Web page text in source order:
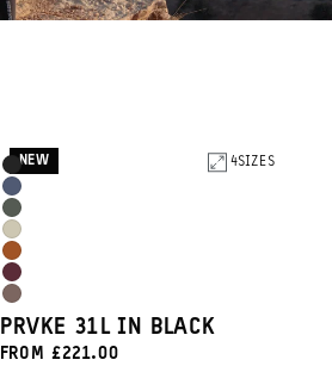
Product
Options
Black
Aegean
Blue
Wasatch
Green
Yuma
Tan
Sedona
Orange
Rhone
Burgundy
Atacama
Clay
4SIZES
NEW
PRVKE 31L IN BLACK
FROM £221.00